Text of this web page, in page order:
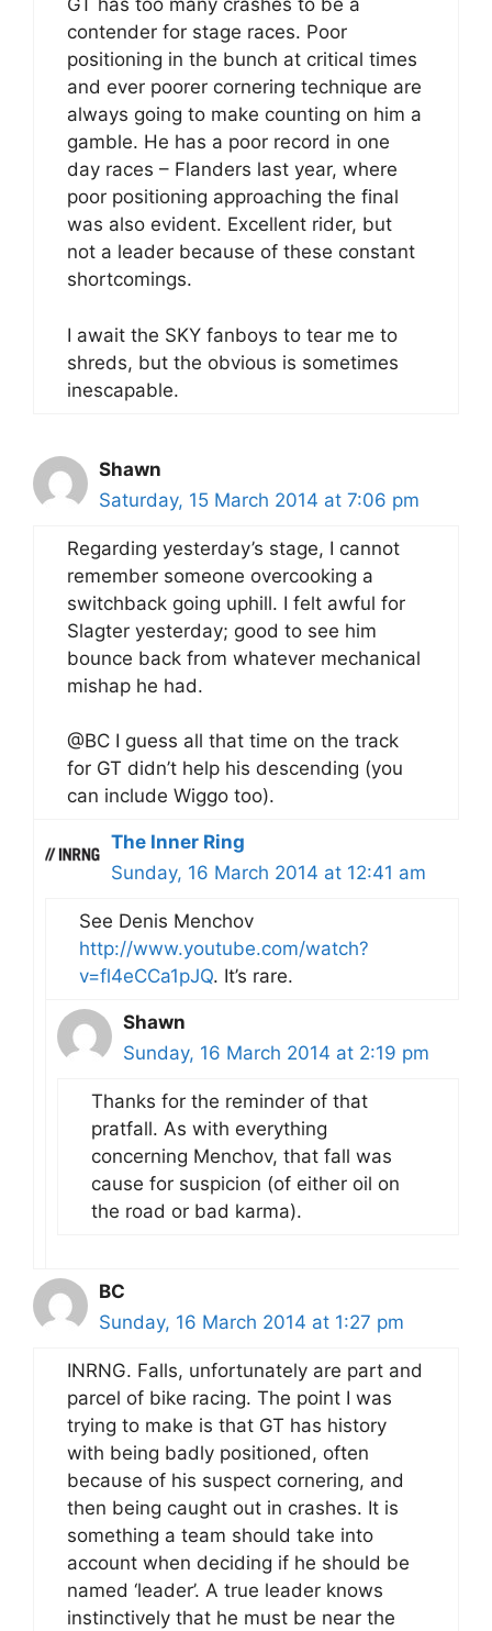
GT has too many crashes to be a
contender for stage races. Poor
positioning in the bunch at critical times
and ever poorer cornering technique are
always going to make counting on him a
gamble. He has a poor record in one
day races – Flanders last year, where
poor positioning approaching the final
was also evident. Excellent rider, but
not a leader because of these constant
shortcomings.
I await the SKY fanboys to tear me to
shreds, but the obvious is sometimes
inescapable.
Shawn
Saturday, 15 March 2014 at 7:06 pm
Regarding yesterday’s stage, I cannot
remember someone overcooking a
switchback going uphill. I felt awful for
Slagter yesterday; good to see him
bounce back from whatever mechanical
mishap he had.
@BC I guess all that time on the track
for GT didn’t help his descending (you
can include Wiggo too).
The Inner Ring
Sunday, 16 March 2014 at 12:41 am
See Denis Menchov
http://www.youtube.com/watch?
v=fl4eCCa1pJQ. It’s rare.
Shawn
Sunday, 16 March 2014 at 2:19 pm
Thanks for the reminder of that
pratfall. As with everything
concerning Menchov, that fall was
cause for suspicion (of either oil on
the road or bad karma).
BC
Sunday, 16 March 2014 at 1:27 pm
INRNG. Falls, unfortunately are part and
parcel of bike racing. The point I was
trying to make is that GT has history
with being badly positioned, often
because of his suspect cornering, and
then being caught out in crashes. It is
something a team should take into
account when deciding if he should be
named ‘leader’. A true leader knows
instinctively that he must be near the